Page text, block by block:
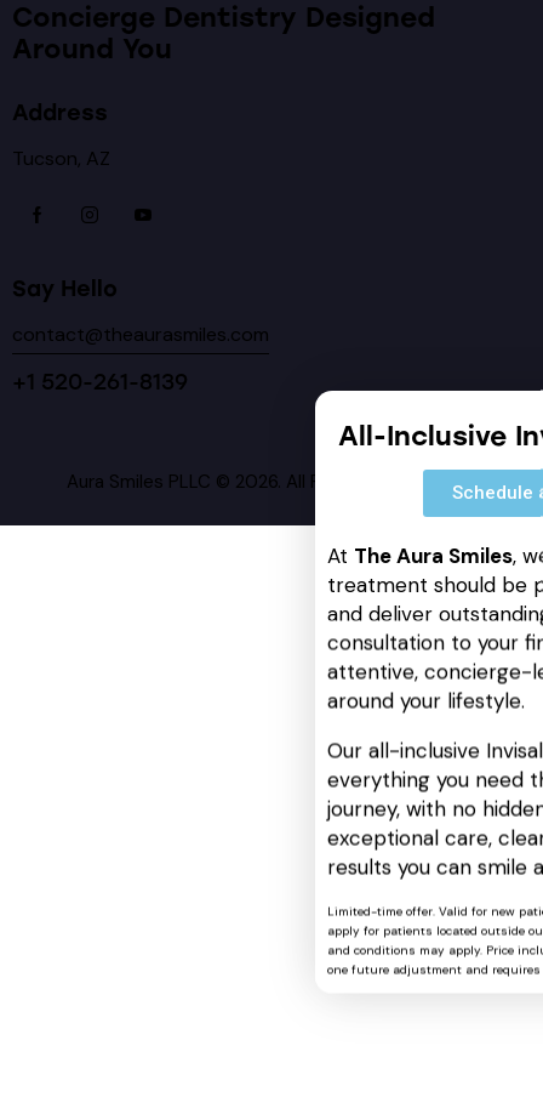
Concierge Dentistry Designed
Around You
Address
Tucson, AZ
Say Hello
contact@theaurasmiles.com
+1 520-261-8139
Aura Smiles PLLC © 2026. All Rights Reserved.
All-Inclusive
Schedule
At The Aura Smiles,
treatment should be
and deliver
consultation to your
attentive, concierge-
around your lifestyle.
Our all-inclusive
everything you need
journey, with no
exceptional care,
results you can smile
Limited-time offer. Valid for new
apply for patients located outside
and conditions may apply. Price
one future adjustment and requires